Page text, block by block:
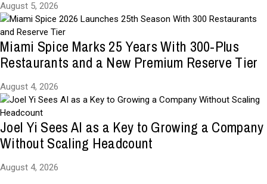
August 5, 2026
Miami Spice Marks 25 Years With 300-Plus
Restaurants and a New Premium Reserve Tier
August 4, 2026
Joel Yi Sees AI as a Key to Growing a Company
Without Scaling Headcount
August 4, 2026